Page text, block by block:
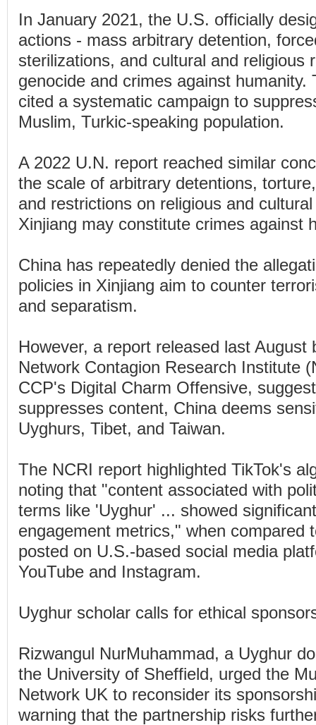
In January 2021, the U.S. officially
actions - mass arbitrary detention,
sterilizations, and cultural and religious
genocide and crimes against humanity.
cited a systematic campaign to
Muslim, Turkic-speaking population.
A 2022 U.N. report reached similar
the scale of arbitrary detentions,
and restrictions on religious and
Xinjiang may constitute crimes against
China has repeatedly denied the
policies in Xinjiang aim to counter
and separatism.
However, a report released last August
Network Contagion Research Institute
CCP's Digital Charm Offensive,
suppresses content, China deems
Uyghurs, Tibet, and Taiwan.
The NCRI report highlighted TikTok's
noting that "content associated with
terms like 'Uyghur' ... showed
engagement metrics," when compared
posted on U.S.-based social media
YouTube and Instagram.
Uyghur scholar calls for ethical
Rizwangul NurMuhammad, a Uyghur
the University of Sheffield, urged the
Network UK to reconsider its
warning that the partnership risks